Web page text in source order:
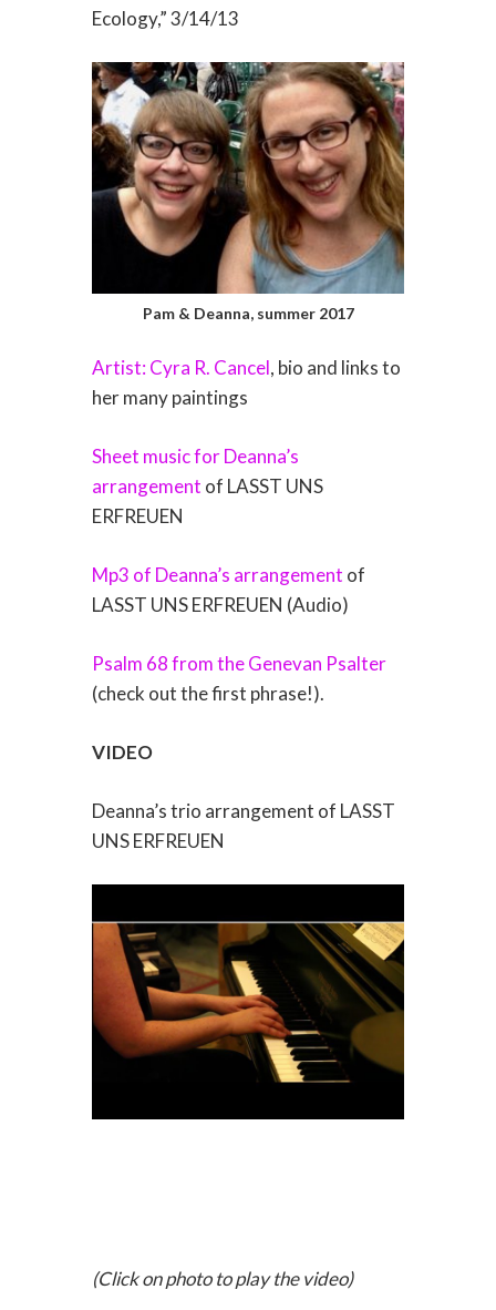
Ecology,” 3/14/13
Pam & Deanna, summer 2017
Artist: Cyra R. Cancel, bio and links to
her many paintings
Sheet music for Deanna’s
arrangement of LASST UNS
ERFREUEN
Mp3 of Deanna’s arrangement of
LASST UNS ERFREUEN (Audio)
Psalm 68 from the Genevan Psalter
(check out the first phrase!).
VIDEO
Deanna’s trio arrangement of LASST
UNS ERFREUEN
(Click on photo to play the video)